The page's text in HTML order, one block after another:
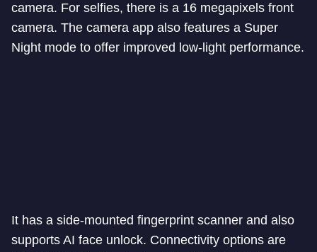
camera. For selfies, there is a 16 megapixels front
camera. The camera app also features a Super
Night mode to offer improved low-light performance.
It has a side-mounted fingerprint scanner and also
supports AI face unlock. Connectivity options are